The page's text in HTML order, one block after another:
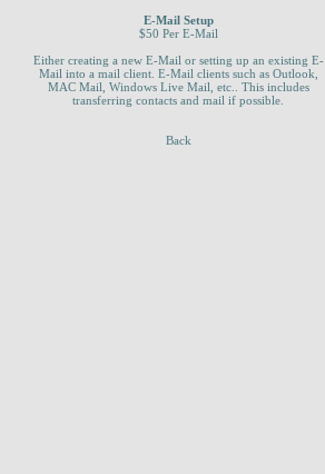
E-Mail Setup
$50 Per E-Mail
Either creating a new E-Mail or setting up an existing E-
Mail into a mail client. E-Mail clients such as Outlook,
MAC Mail, Windows Live Mail, etc.. This includes
transferring contacts and mail if possible.
Back